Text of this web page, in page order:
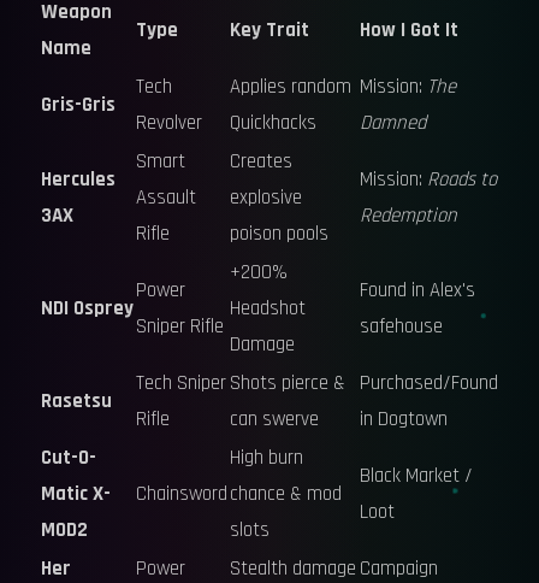
Weapon
Name
Type Key Trait How I Got It
Gris-Gris
Tech
Revolver
Applies random
Quickhacks
Mission: The
Damned
Hercules
3AX
Smart
Assault
Rifle
Creates
explosive
poison pools
Mission: Roads to
Redemption
NDI Osprey
Power
Sniper Rifle
+200%
Headshot
Damage
Found in Alex's
safehouse
Rasetsu
Tech Sniper
Rifle
Shots pierce &
can swerve
Purchased/Found
in Dogtown
Cut-O-
Matic X-
MOD2
Chainsword
High burn
chance & mod
slots
Black Market /
Loot
Her
Power
Stealth damage Campaign